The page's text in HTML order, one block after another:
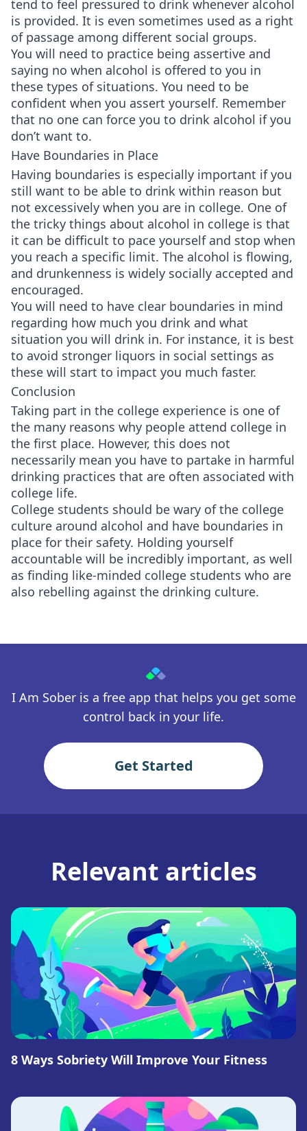
tend to feel pressured to drink whenever alcohol
is provided. It is even sometimes used as a right
of passage among different social groups.
You will need to practice being assertive and
saying no when alcohol is offered to you in
these types of situations. You need to be
confident when you assert yourself. Remember
that no one can force you to drink alcohol if you
don’t want to.
Have Boundaries in Place
Having boundaries is especially important if you
still want to be able to drink within reason but
not excessively when you are in college. One of
the tricky things about alcohol in college is that
it can be difficult to pace yourself and stop when
you reach a specific limit. The alcohol is flowing,
and drunkenness is widely socially accepted and
encouraged.
You will need to have clear boundaries in mind
regarding how much you drink and what
situation you will drink in. For instance, it is best
to avoid stronger liquors in social settings as
these will start to impact you much faster.
Conclusion
Taking part in the college experience is one of
the many reasons why people attend college in
the first place. However, this does not
necessarily mean you have to partake in harmful
drinking practices that are often associated with
college life.
College students should be wary of the college
culture around alcohol and have boundaries in
place for their safety. Holding yourself
accountable will be incredibly important, as well
as finding like-minded college students who are
also rebelling against the drinking culture.
I Am Sober is a free app that helps you get some
control back in your life.
Get Started
Relevant articles
8 Ways Sobriety Will Improve Your Fitness